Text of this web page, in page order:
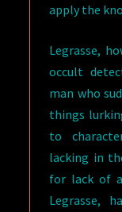
apply the
Legrasse,
occult
man who
things
to
lacking in
for lack of a
Legrasse,